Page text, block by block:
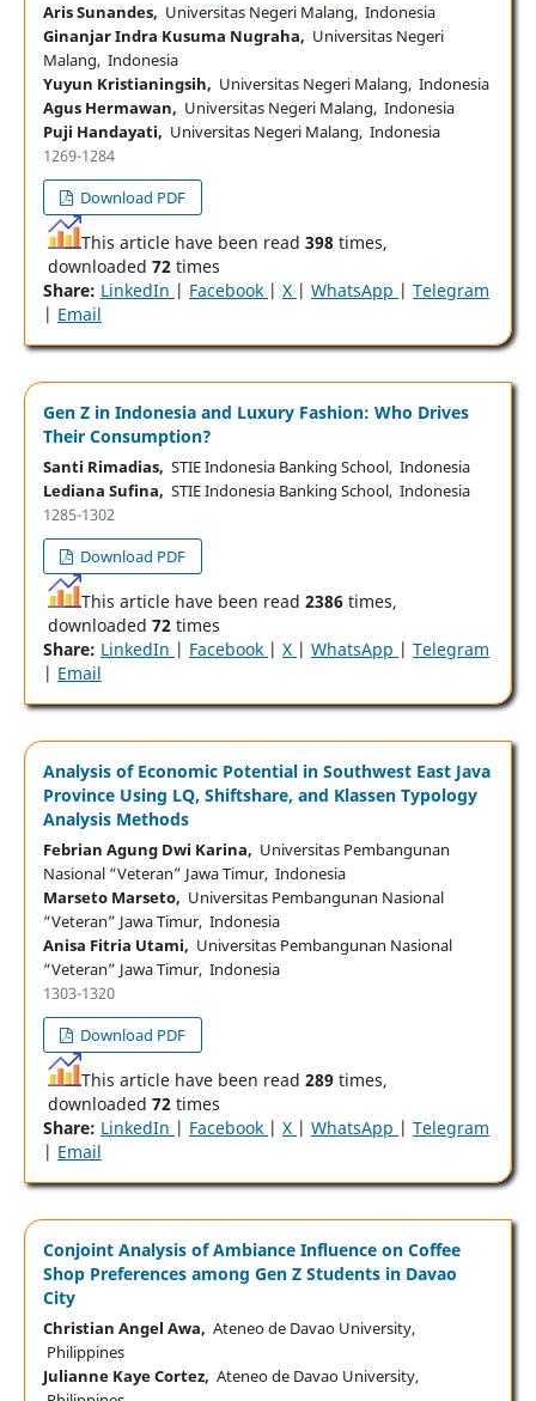
Aris Sunandes, Universitas Negeri Malang, Indonesia
Ginanjar Indra Kusuma Nugraha, Universitas Negeri
Malang, Indonesia
Yuyun Kristianingsih, Universitas Negeri Malang, Indonesia
Agus Hermawan, Universitas Negeri Malang, Indonesia
Puji Handayati, Universitas Negeri Malang, Indonesia
1269-1284
Download PDF
This article have been read 398times,
downloaded 72times
Share: LinkedIn | Facebook | X | WhatsApp | Telegram
| Email
Gen Z in Indonesia and Luxury Fashion: Who Drives
Their Consumption?
Santi Rimadias, STIE Indonesia Banking School, Indonesia
Lediana Sufina, STIE Indonesia Banking School, Indonesia
1285-1302
Download PDF
This article have been read 2386times,
downloaded 72times
Share: LinkedIn | Facebook | X | WhatsApp | Telegram
| Email
Analysis of Economic Potential in Southwest East Java
Province Using LQ, Shiftshare, and Klassen Typology
Analysis Methods
Febrian Agung Dwi Karina, Universitas Pembangunan
Nasional “Veteran” Jawa Timur, Indonesia
Marseto Marseto, Universitas Pembangunan Nasional
“Veteran” Jawa Timur, Indonesia
Anisa Fitria Utami, Universitas Pembangunan Nasional
“Veteran” Jawa Timur, Indonesia
1303-1320
Download PDF
This article have been read 289times,
downloaded 72times
Share: LinkedIn | Facebook | X | WhatsApp | Telegram
| Email
Conjoint Analysis of Ambiance Influence on Coffee
Shop Preferences among Gen Z Students in Davao
City
Christian Angel Awa, Ateneo de Davao University,
Philippines
Julianne Kaye Cortez, Ateneo de Davao University,